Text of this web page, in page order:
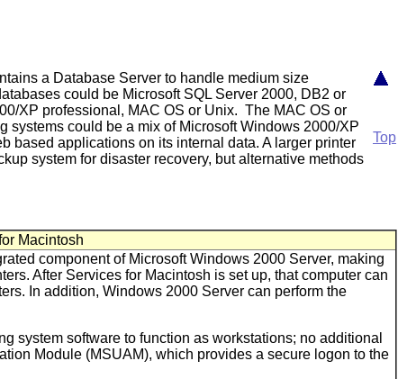
a Database Server to handle medium size
could be Microsoft SQL Server 2000, DB2 or
XP professional, MAC OS or Unix. The MAC OS or
could be a mix of Microsoft Windows 2000/XP
based applications on its internal data. A larger printer
system for disaster recovery, but alternative methods
Top
Macintosh
component of Microsoft Windows 2000 Server, making
After Services for Macintosh is set up, that computer can
In addition, Windows 2000 Server can perform the
system software to function as workstations; no additional
Module (MSUAM), which provides a secure logon to the